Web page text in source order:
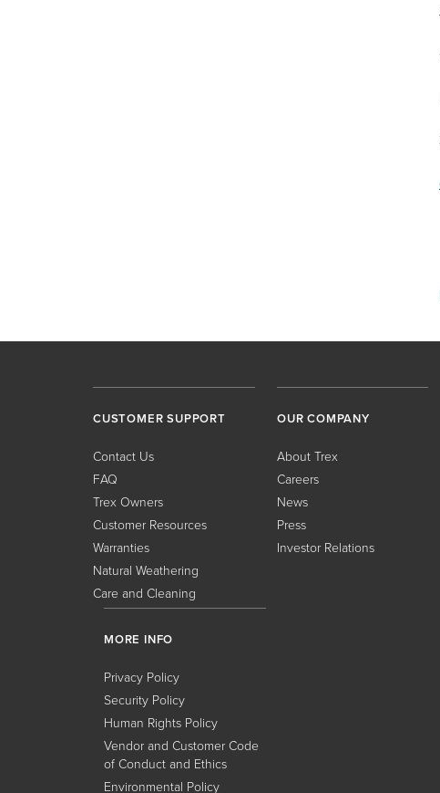
CUSTOMER SUPPORT
Contact Us
FAQ
Trex Owners
Customer Resources
Warranties
Natural Weathering
Care and Cleaning
OUR COMPANY
About Trex
Careers
News
Press
Investor Relations
MORE INFO
Privacy Policy
Security Policy
Human Rights Policy
Vendor and Customer Code
of Conduct and Ethics
Environmental Policy